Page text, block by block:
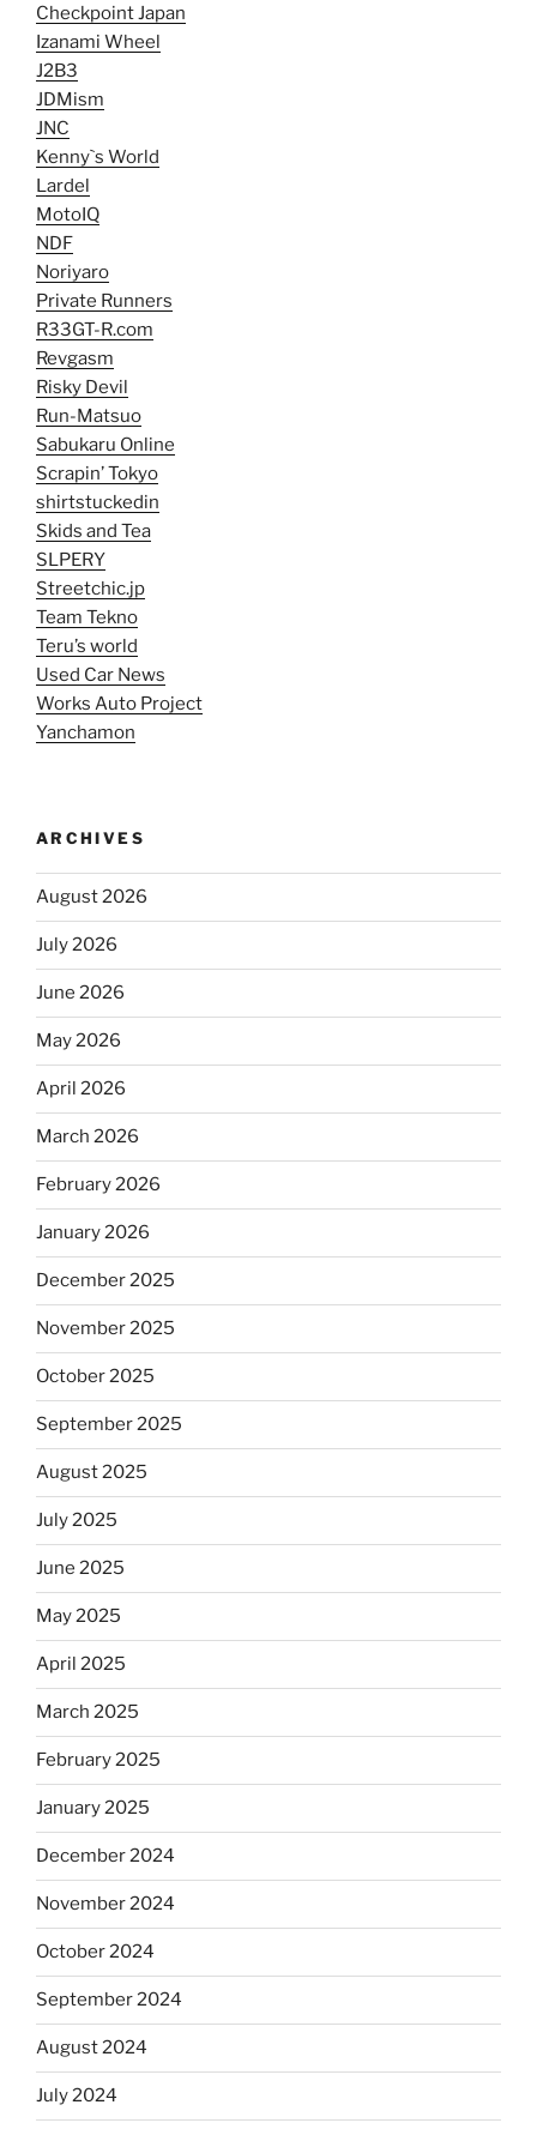
Checkpoint Japan
Izanami Wheel
J2B3
JDMism
JNC
Kenny`s World
Lardel
MotoIQ
NDF
Noriyaro
Private Runners
R33GT-R.com
Revgasm
Risky Devil
Run-Matsuo
Sabukaru Online
Scrapin’ Tokyo
shirtstuckedin
Skids and Tea
SLPERY
Streetchic.jp
Team Tekno
Teru’s world
Used Car News
Works Auto Project
Yanchamon
ARCHIVES
August 2026
July 2026
June 2026
May 2026
April 2026
March 2026
February 2026
January 2026
December 2025
November 2025
October 2025
September 2025
August 2025
July 2025
June 2025
May 2025
April 2025
March 2025
February 2025
January 2025
December 2024
November 2024
October 2024
September 2024
August 2024
July 2024